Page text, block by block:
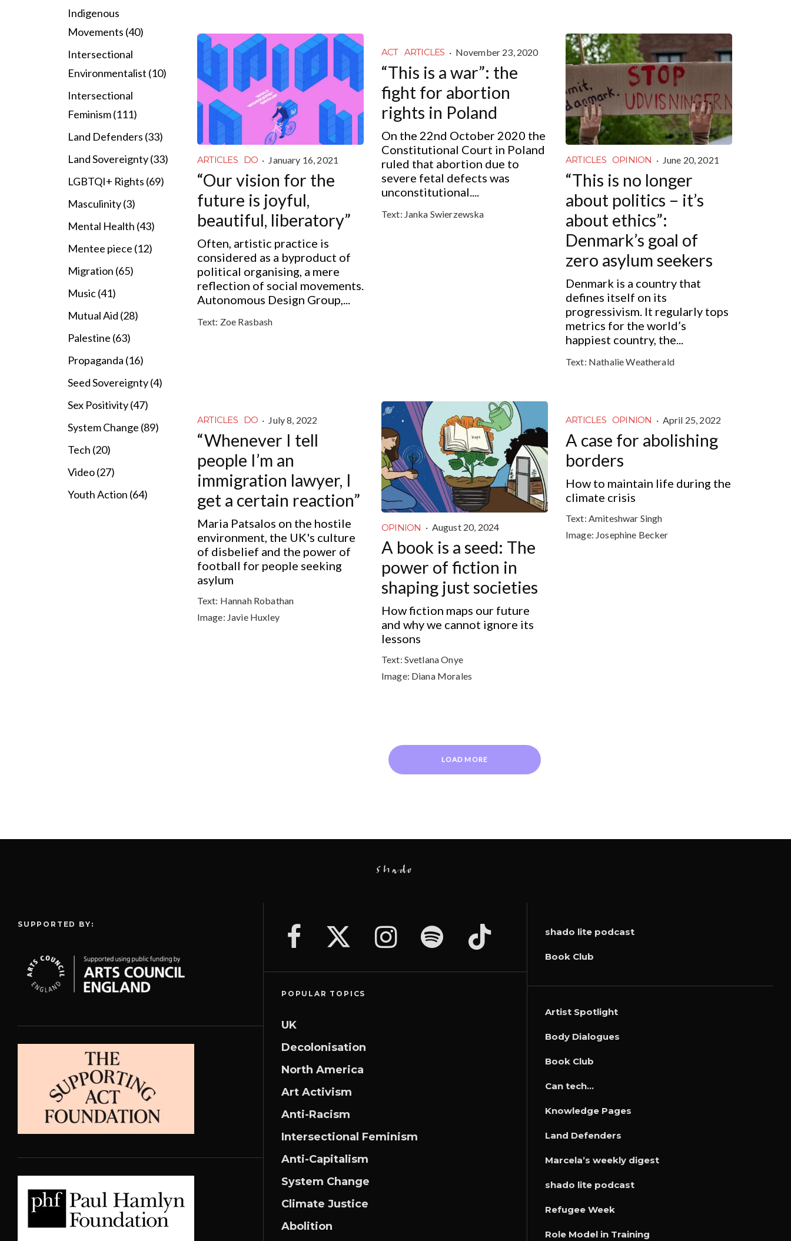
ARTICLES DO · January 16, 2021
“Our vision for the
future is joyful,
beautiful, liberatory”
Often, artistic practice is
considered as a byproduct of
political organising, a mere
reflection of social movements.
Autonomous Design Group,...
Text: Zoe Rasbash
ACT ARTICLES · November 23, 2020
“This is a war”: the
fight for abortion
rights in Poland
On the 22nd October 2020 the
Constitutional Court in Poland
ruled that abortion due to
severe fetal defects was
unconstitutional....
Text: Janka Swierzewska
ARTICLES OPINION · June 20, 2021
“This is no longer
about politics – it’s
about ethics”:
Denmark’s goal of
zero asylum seekers
Denmark is a country that
defines itself on its
progressivism. It regularly tops
metrics for the world’s
happiest country, the...
Text: Nathalie Weatherald
ARTICLES DO · July 8, 2022
“Whenever I tell
people I’m an
immigration lawyer, I
get a certain reaction”
Maria Patsalos on the hostile
environment, the UK's culture
of disbelief and the power of
football for people seeking
asylum
Text: Hannah Robathan
Image: Javie Huxley
OPINION · August 20, 2024
A book is a seed: The
power of fiction in
shaping just societies
How fiction maps our future
and why we cannot ignore its
lessons
Text: Svetlana Onye
Image: Diana Morales
ARTICLES OPINION · April 25, 2022
A case for abolishing
borders
How to maintain life during the
climate crisis
Text: Amiteshwar Singh
Image: Josephine Becker
LOAD MORE
Indigenous
Movements (40)
Intersectional
Environmentalist (10)
Intersectional
Feminism (111)
Land Defenders (33)
Land Sovereignty (33)
LGBTQI+ Rights (69)
Masculinity (3)
Mental Health (43)
Mentee piece (12)
Migration (65)
Music (41)
Mutual Aid (28)
Palestine (63)
Propaganda (16)
Seed Sovereignty (4)
Sex Positivity (47)
System Change (89)
Tech (20)
Video (27)
Youth Action (64)
SUPPORTED BY:
POPULAR TOPICS
UK
Decolonisation
North America
Art Activism
Anti-Racism
Intersectional Feminism
Anti-Capitalism
System Change
Climate Justice
Abolition
shado lite podcast
Book Club
Artist Spotlight
Body Dialogues
Book Club
Can tech…
Knowledge Pages
Land Defenders
Marcela’s weekly digest
shado lite podcast
Refugee Week
Role Model in Training